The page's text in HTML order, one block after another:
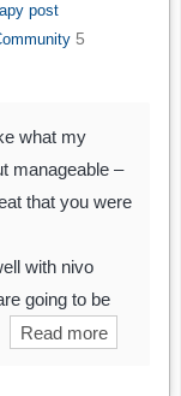
post
5
what my
manageable –
that you were
with nivo
going to be
Read more